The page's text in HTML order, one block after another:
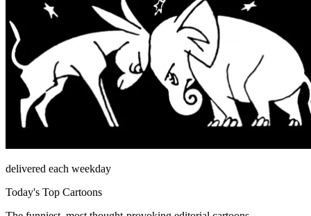
delivered each weekday
Today's Top Cartoons